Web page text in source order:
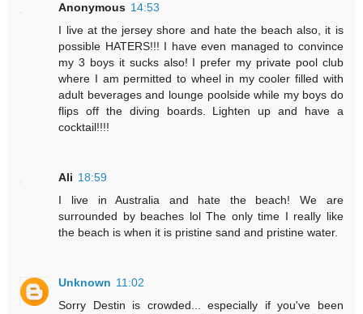
Anonymous 14:53
I live at the jersey shore and hate the beach also, it is
possible HATERS!!! I have even managed to convince
my 3 boys it sucks also! I prefer my private pool club
where I am permitted to wheel in my cooler filled with
adult beverages and lounge poolside while my boys do
flips off the diving boards. Lighten up and have a
cocktail!!!!
Ali 18:59
I live in Australia and hate the beach! We are
surrounded by beaches lol The only time I really like
the beach is when it is pristine sand and pristine water.
Unknown 11:02
Sorry Destin is crowded... especially if you've been